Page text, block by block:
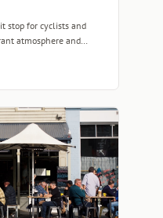
stop for cyclists and
atmosphere and